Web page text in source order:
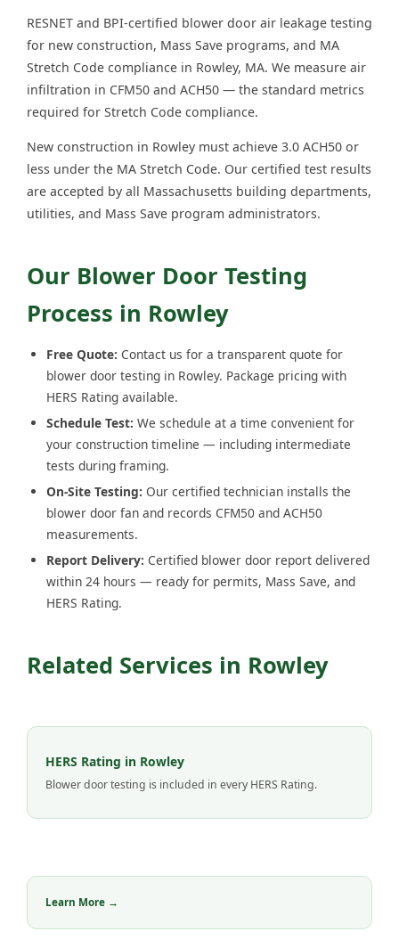
RESNET and BPI-certified blower door air leakage testing
for new construction, Mass Save programs, and MA
Stretch Code compliance in Rowley, MA. We measure air
infiltration in CFM50 and ACH50 — the standard metrics
required for Stretch Code compliance.
New construction in Rowley must achieve 3.0 ACH50 or
less under the MA Stretch Code. Our certified test results
are accepted by all Massachusetts building departments,
utilities, and Mass Save program administrators.
Our Blower Door Testing
Process in Rowley
Free Quote: Contact us for a transparent quote for
blower door testing in Rowley. Package pricing with
HERS Rating available.
Schedule Test: We schedule at a time convenient for
your construction timeline — including intermediate
tests during framing.
On-Site Testing: Our certified technician installs the
blower door fan and records CFM50 and ACH50
measurements.
Report Delivery: Certified blower door report delivered
within 24 hours — ready for permits, Mass Save, and
HERS Rating.
Related Services in Rowley
HERS Rating in Rowley
Blower door testing is included in every HERS Rating.
Learn More →